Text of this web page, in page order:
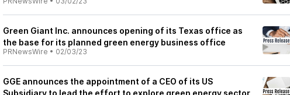
Green Giant Inc. announces opening of its Texas office as
the base for its planned green energy business office
PRNewsWire • 02/03/23
GGE announces the appointment of a CEO of its US
Subsidiary to lead the effort to explore green energy sector